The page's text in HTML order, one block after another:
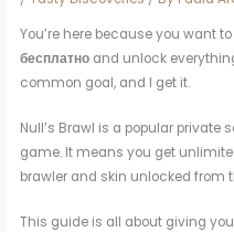
You’re here because you want
бесплатно and unlock
common goal, and I get it.
Null’s Brawl is a popular private
game. It means you get
brawler and skin unlocked from
This guide is all about giving